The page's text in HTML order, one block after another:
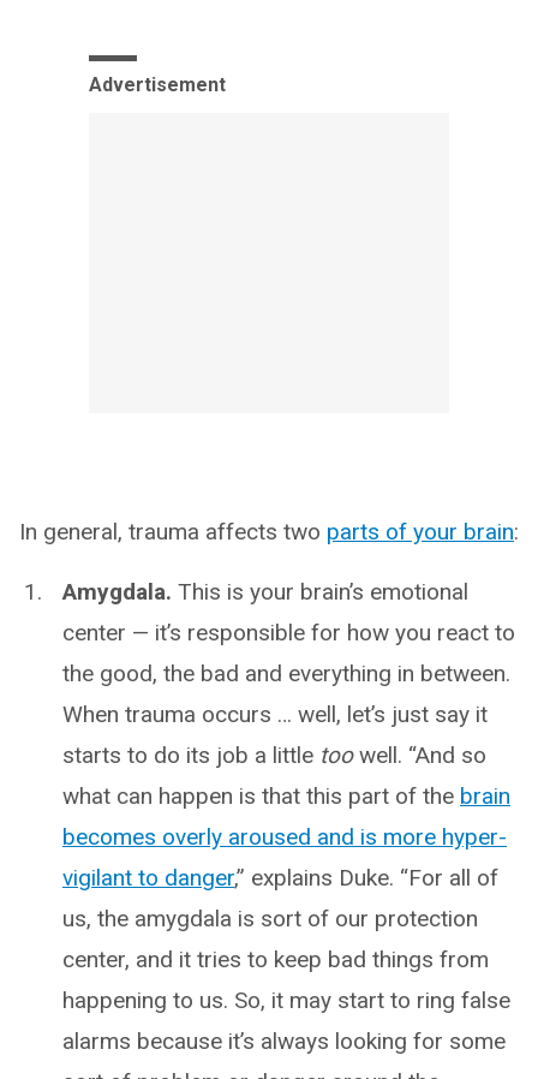
Advertisement
In general, trauma affects two parts of your brain:
Amygdala. This is your brain’s emotional
center — it’s responsible for how you react to
the good, the bad and everything in between.
When trauma occurs … well, let’s just say it
starts to do its job a little toowell. “And so
what can happen is that this part of the brain
becomes overly aroused and is more hyper-
vigilant to danger,” explains Duke. “For all of
us, the amygdala is sort of our protection
center, and it tries to keep bad things from
happening to us. So, it may start to ring false
alarms because it’s always looking for some